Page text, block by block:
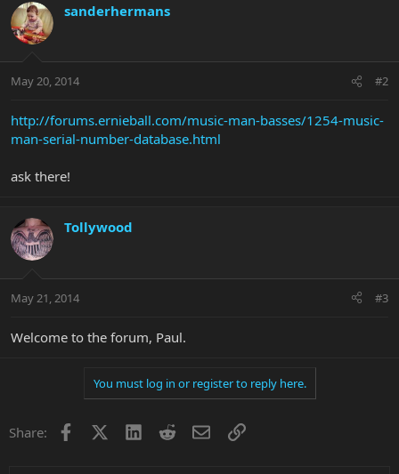
sanderhermans
May 20, 2014 #2
http://forums.ernieball.com/music-man-basses/1254-music-
man-serial-number-database.html
ask there!
Tollywood
May 21, 2014 #3
Welcome to the forum, Paul.
You must log in or register to reply here.
Share: Facebook LinkedInRedditEmailLink